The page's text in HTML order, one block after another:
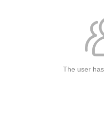
The user